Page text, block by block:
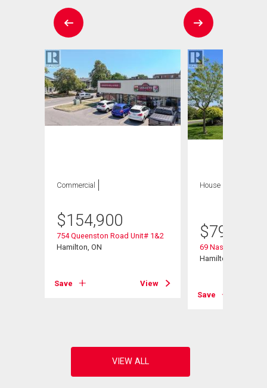
Commercial
$154,900
754 Queenston Road Unit# 1&2
Hamilton, ON
Save View
House
$799,900
69 Nash Road S
Hamilton, ON
Save